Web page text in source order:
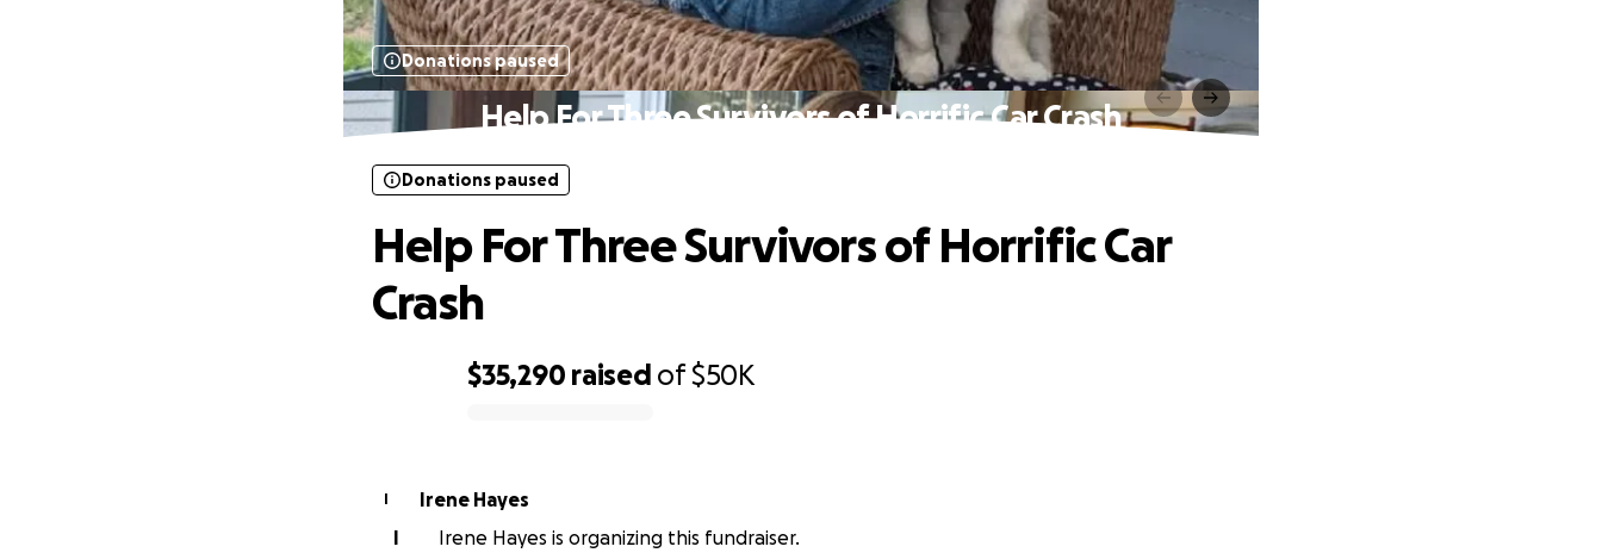
Donations paused
Help For Three Survivors of Horrific Car Crash
$35,290 raised of$50K
Donations paused
Help For Three Survivors of Horrific Car
Crash
I
Irene Hayes
I
Irene Hayes is organizing this fundraiser.